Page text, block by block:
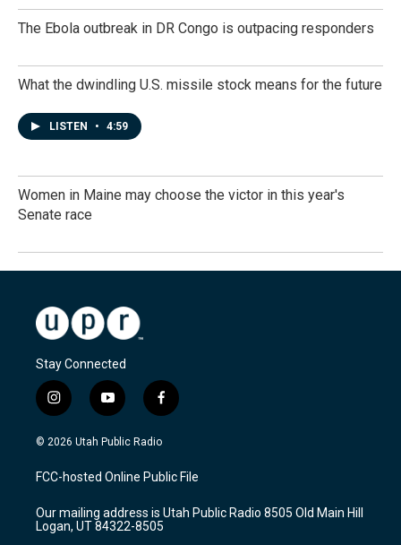
The Ebola outbreak in DR Congo is outpacing responders
What the dwindling U.S. missile stock means for the future
LISTEN • 4:59
Women in Maine may choose the victor in this year's
Senate race
Stay Connected
i
n
s
a
g
a
m
y
o
u
u
b
f
a
c
b
o
k
© 2026 Utah Public Radio
FCC-hosted Online Public File
Our mailing address is Utah Public Radio 8505 Old Main Hill
Logan, UT 84322-8505